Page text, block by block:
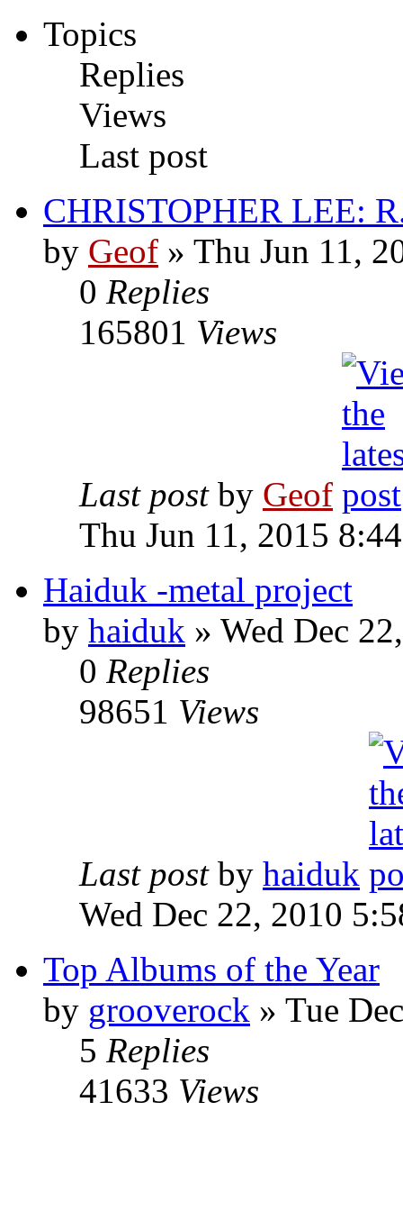
Topics
Replies
Views
Last post
CHRISTOPHER LEE:
by Geof » Thu Jun 11,
0 Replies
165801 Views
Last post by Geof
Thu Jun 11, 2015
Haiduk -metal project
by haiduk » Wed Dec
0 Replies
98651 Views
Last post by haiduk
Wed Dec 22, 2010
Top Albums of the Year
by grooverock » Tue
5 Replies
41633 Views